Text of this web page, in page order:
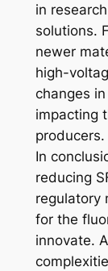
in
solutions.
newer
high-
changes
impacting
producers.
In
reducing
regulatory
for the
innovate.